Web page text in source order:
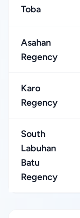
Toba
Asahan
Regency
Karo
Regency
South
Labuhan
Batu
Regency